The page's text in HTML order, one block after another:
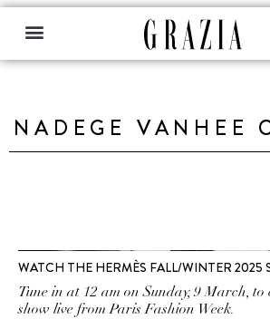
NADEGE VANHEE
WATCH THE HERMÈS FALL/WINTER 2025
Tune in at 12 am on Sunday, 9 March,
show live from Paris Fashion Week.